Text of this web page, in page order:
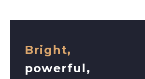
Bright,
powerful,